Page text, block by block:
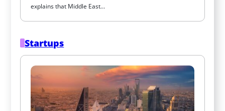
explains that Middle East…
Startups